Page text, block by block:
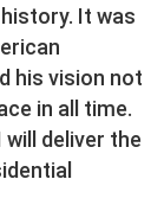
It was
his vision not
in all time.
deliver the